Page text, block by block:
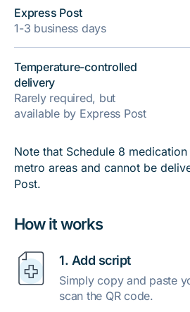
How it works
1. Add script
Simply copy and paste
scan the QR code.
Express Post
1-3 business days
Temperature-controlled
delivery
Rarely required, but
available by Express Post
Note that Schedule 8
metro areas and cannot be
Post.